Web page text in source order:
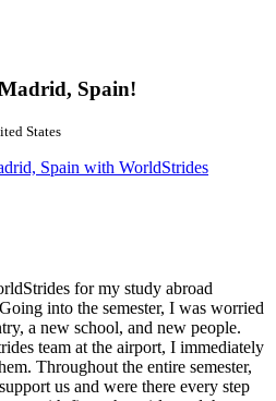
Spain!
States
Spain with WorldStrides
for my study abroad
into the semester, I was worried
a new school, and new people.
team at the airport, I immediately
Throughout the entire semester,
us and were there every step